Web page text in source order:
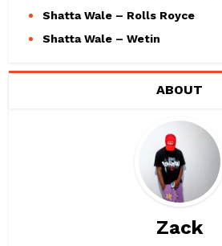
Shatta Wale – Rolls Royce
Shatta Wale – Wetin
ABOUT
Zack